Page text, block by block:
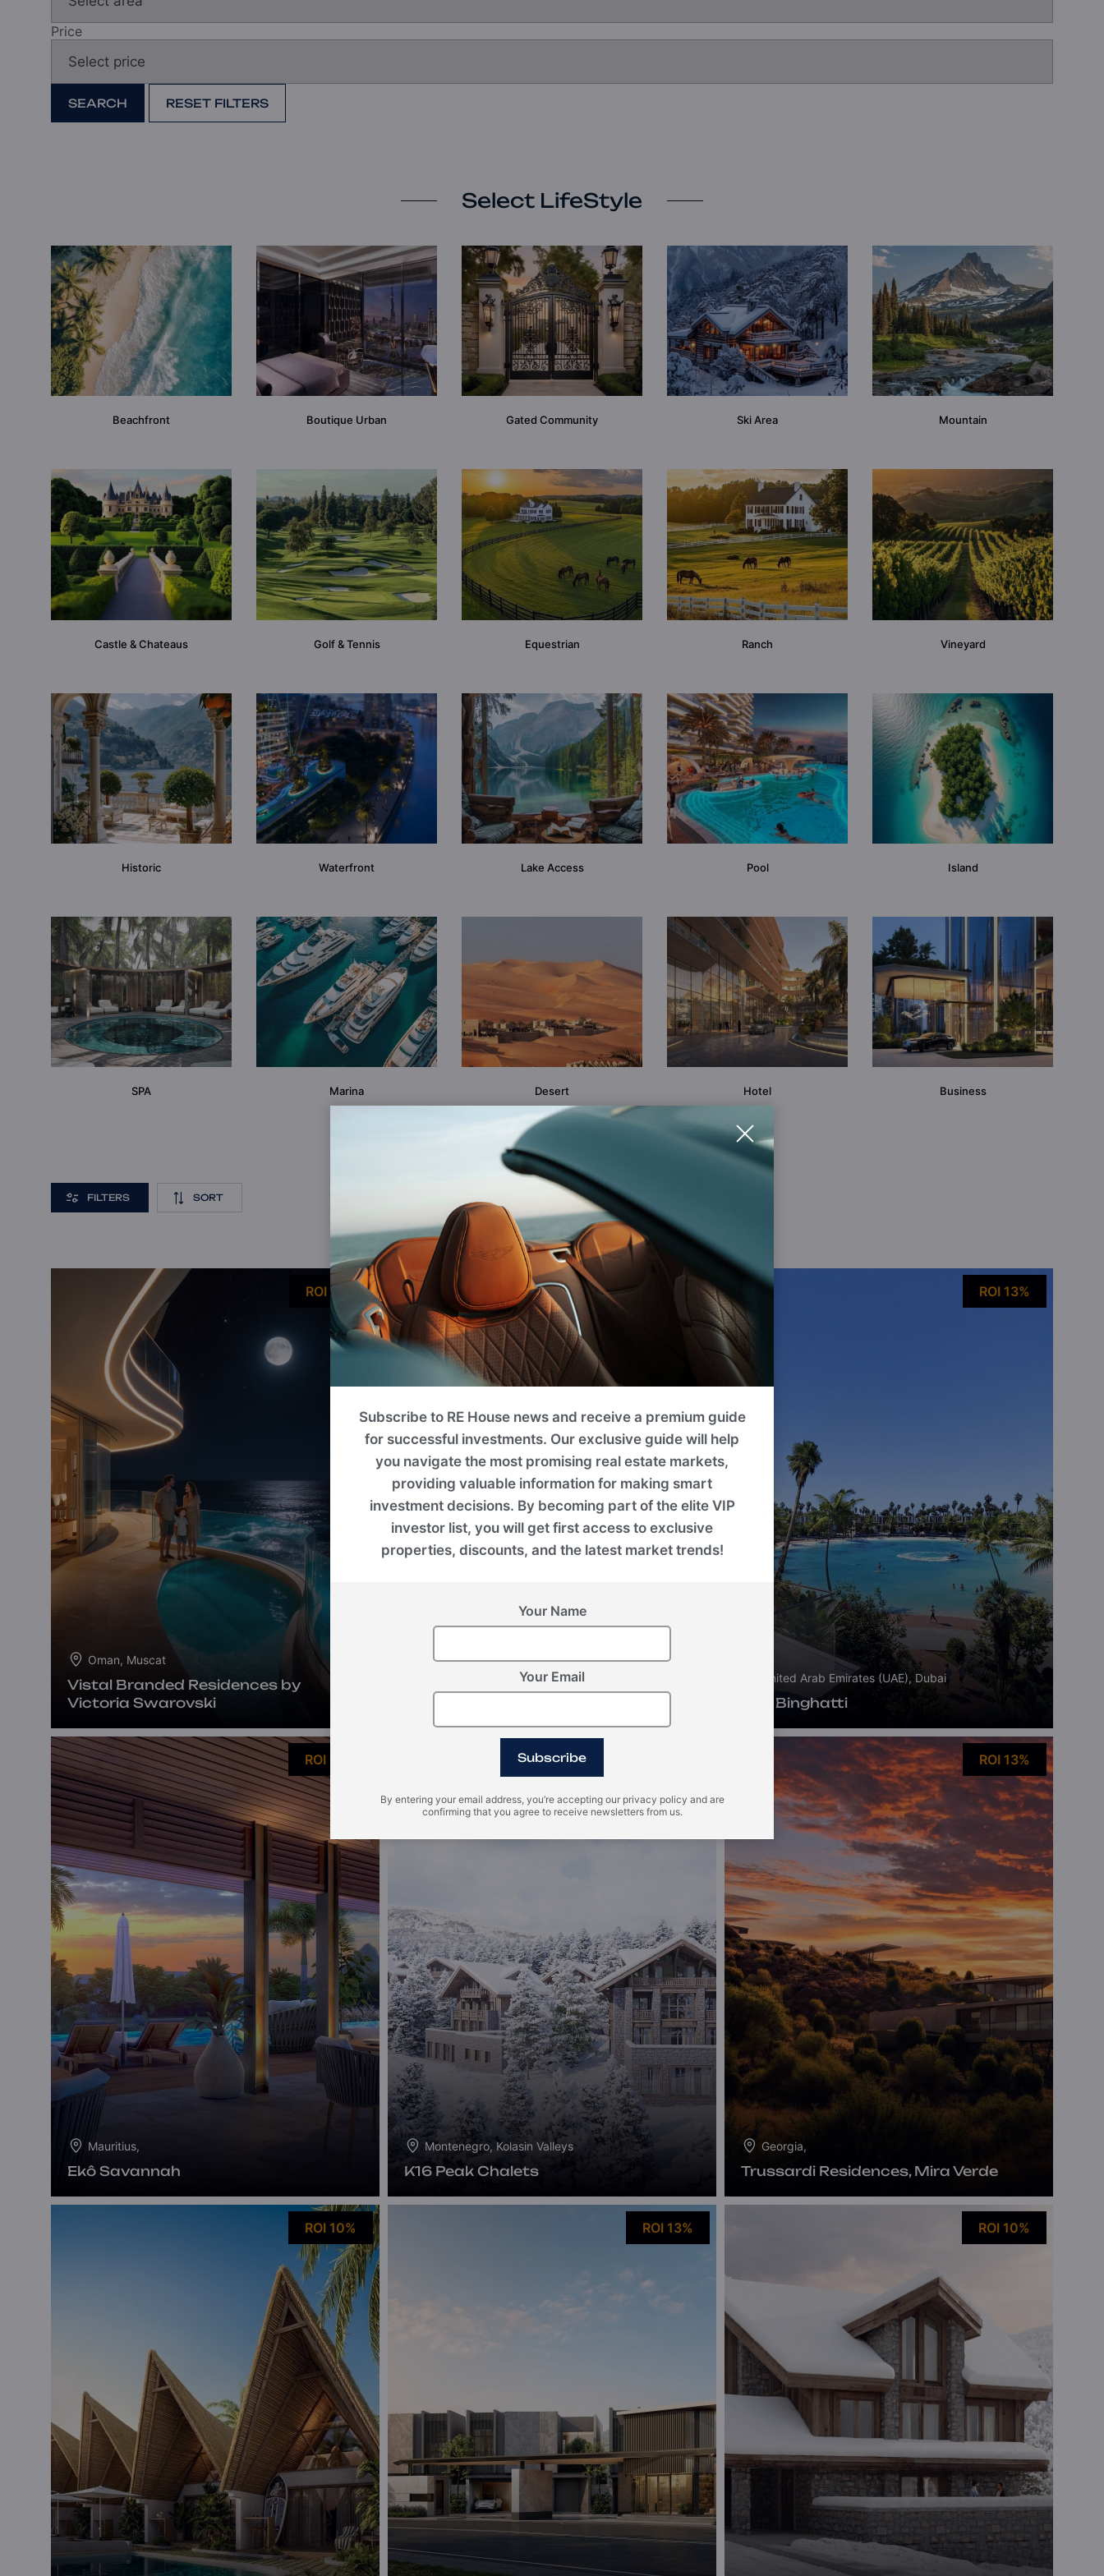
Book a Consultation
Price
SEARCH RESET FILTERS
Select LifeStyle
Beachfront Boutique Urban Gated Community Ski Area Mountain
Castle & Chateaus Golf & Tennis Equestrian Ranch Vineyard
Historic Waterfront Lake Access Pool Island
SPA Marina Desert Hotel Business
Projects
Please use filters on the right to search for the best option for you
FILTERS SORT
ROI 13%
Oman, Muscat
Vistal Branded Residences by
Victoria Swarovski
BALI (Indonesia), Nuanu
ROI 13%
United Arab Emirates (UAE), Dubai
Tilal Binghatti
ROI 10%
Mauritius,
Ekô Savannah
Montenegro, Kolasin Valleys
K16 Peak Chalets
ROI 13%
Georgia,
Trussardi Residences, Mira Verde
ROI 10% ROI 13% ROI 10%
Subscribe to RE House news and receive a premium guide
for successful investments. Our exclusive guide will help
you navigate the most promising real estate markets,
providing valuable information for making smart
investment decisions. By becoming part of the elite VIP
investor list, you will get first access to exclusive
properties, discounts, and the latest market trends!
Your Name
Your Email
Subscribe
By entering your email address, you’re accepting our privacy policy and are
confirming that you agree to receive newsletters from us.